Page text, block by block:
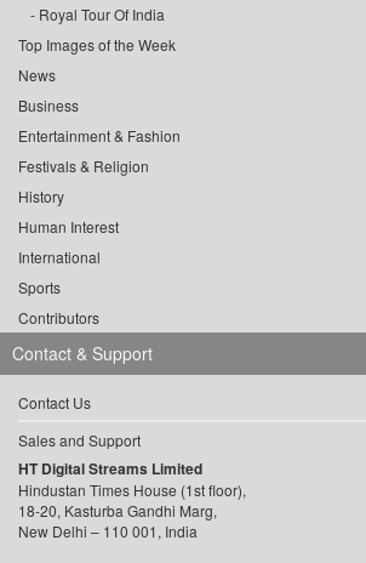
Royal Tour Of India
Top Images of the Week
News
Business
Entertainment & Fashion
Festivals & Religion
History
Human Interest
International
Sports
Contributors
Contact & Support
Contact Us
Sales and Support
HT Digital Streams Limited
Hindustan Times House (1st floor),
18-20, Kasturba Gandhi Marg,
New Delhi – 110 001, India